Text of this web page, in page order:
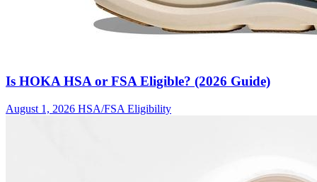
Is HOKA HSA or FSA Eligible? (2026 Guide)
August 1, 2026 HSA/FSA Eligibility